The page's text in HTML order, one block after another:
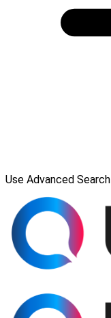
Use Advanced Search